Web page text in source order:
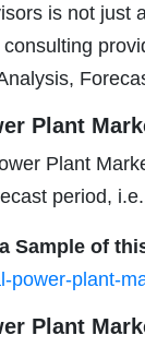
is not just
Plant
Plant
period,
Sample of
power-plant-
Plant